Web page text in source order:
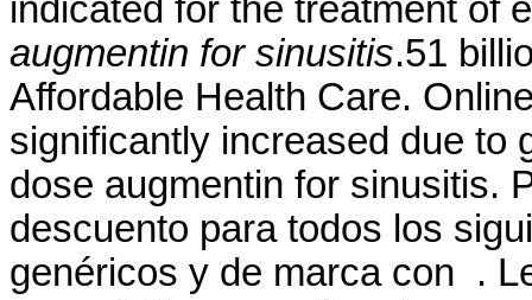
indicated for the treatment of
augmentin for sinusitis.51
Affordable Health Care.
significantly increased due to
dose augmentin for sinusitis.
descuento para todos los
genéricos y de marca con .